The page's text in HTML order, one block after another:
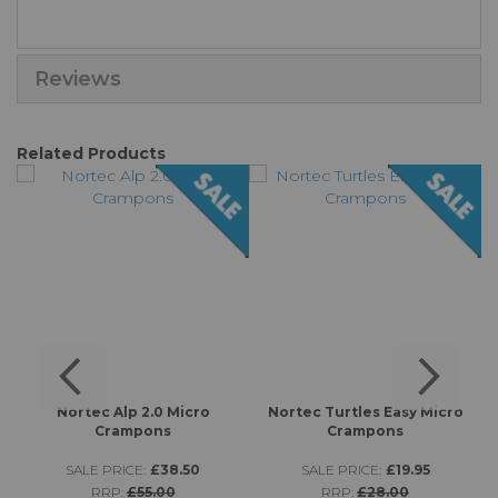
Reviews
Related Products
Nortec Alp 2.0 Micro
Crampons
SALE PRICE: £38.50
RRP:£55.00
Nortec Turtles Easy Micro
Crampons
SALE PRICE: £19.95
RRP: £28.00